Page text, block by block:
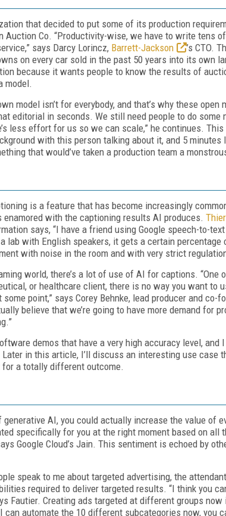
that decided to put some of its production
Auction Co. “Productivity-wise, we have to write tens
says Darcy Lorincz, Barrett-Jackson
’s CTO.
on every car sold in the past 50 years into its own
because it wants people to know the results of
model.
model isn’t for everybody, and that’s why these
editorial in seconds. We still need people to do some
less effort for us so we can scale,” he continues.
with this person talking about it, and 5 minutes
that would’ve taken a production team a
is a feature that has become increasingly
enamored with the captioning results AI produces.
says, “I have a friend using Google speech-to-
lab with English speakers, it gets a certain
with noise in the room and with very strict
world, there’s a lot of use of AI for captions.
or healthcare client, there is no way you want to
point,” says Corey Behnke, lead producer and co-
believe that we’re going to have more demand for
demos that have a very high accuracy level,
Later in this article, I’ll discuss an interesting use case
for a totally different outcome.
generative AI, you could actually increase the value of
specifically for you at the right moment based on all
Google Cloud’s Jain. This sentiment is echoed by
speak to me about targeted advertising, the
required to deliver targeted results. “I think you
Fautier. Creating ads targeted at different groups
can automate the 10 different subcategories now, you